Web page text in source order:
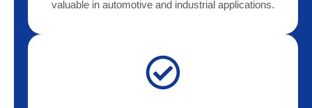
valuable in automotive and industrial applications.